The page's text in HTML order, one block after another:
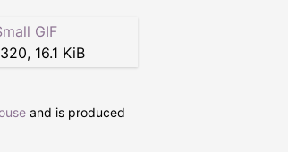
GIF
320, 16.1 KiB
and is produced